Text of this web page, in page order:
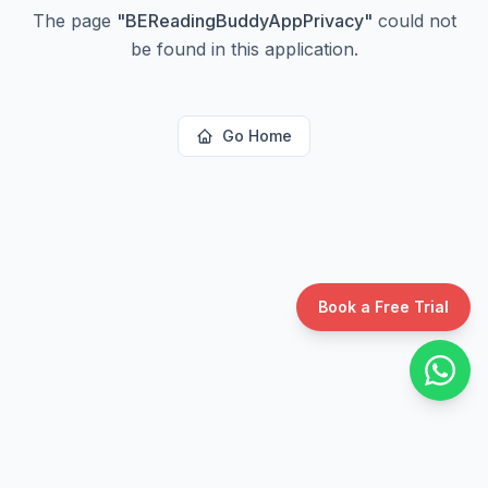
Book a Free Trial
The page "BEReadingBuddyAppPrivacy" could not
be found in this application.
Go Home